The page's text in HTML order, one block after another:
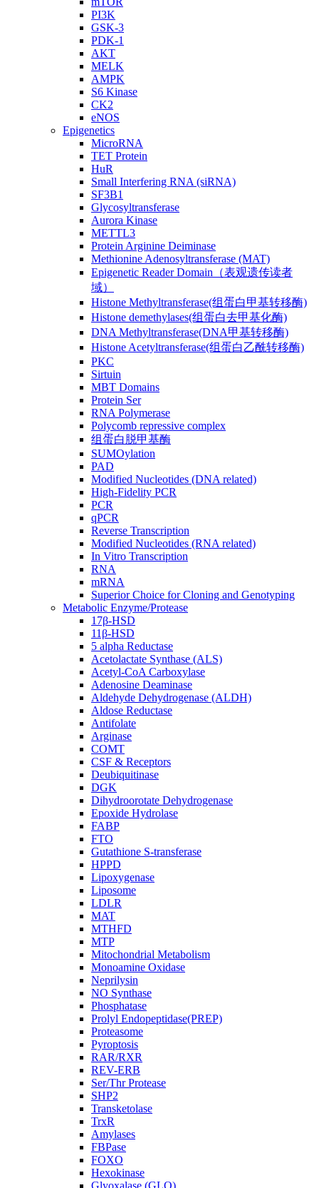
PI3K
GSK-3
PDK-1
AKT
MELK
AMPK
S6 Kinase
CK2
eNOS
Epigenetics
MicroRNA
TET Protein
HuR
Small Interfering RNA (siRNA)
SF3B1
Glycosyltransferase
Aurora Kinase
METTL3
Protein Arginine Deiminase
Methionine Adenosyltransferase (MAT)
Epigenetic Reader Domain（表观遗传读者
域）
Histone Methyltransferase(组蛋白甲基转移酶)
Histone demethylases(组蛋白去甲基化酶)
DNA Methyltransferase(DNA甲基转移酶)
Histone Acetyltransferase(组蛋白乙酰转移酶)
PKC
Sirtuin
MBT Domains
Protein Ser
RNA Polymerase
Polycomb repressive complex
组蛋白脱甲基酶
SUMOylation
PAD
Modified Nucleotides (DNA related)
High-Fidelity PCR
PCR
qPCR
Reverse Transcription
Modified Nucleotides (RNA related)
In Vitro Transcription
RNA
mRNA
Superior Choice for Cloning and Genotyping
Metabolic Enzyme/Protease
17β-HSD
11β-HSD
5 alpha Reductase
Acetolactate Synthase (ALS)
Acetyl-CoA Carboxylase
Adenosine Deaminase
Aldehyde Dehydrogenase (ALDH)
Aldose Reductase
Antifolate
Arginase
COMT
CSF & Receptors
Deubiquitinase
DGK
Dihydroorotate Dehydrogenase
Epoxide Hydrolase
FABP
FTO
Gutathione S-transferase
HPPD
Lipoxygenase
Liposome
LDLR
MAT
MTHFD
MTP
Mitochondrial Metabolism
Monoamine Oxidase
Neprilysin
NO Synthase
Phosphatase
Prolyl Endopeptidase(PREP)
Proteasome
Pyroptosis
RAR/RXR
REV-ERB
Ser/Thr Protease
SHP2
Transketolase
TrxR
Amylases
FBPase
FOXO
Hexokinase